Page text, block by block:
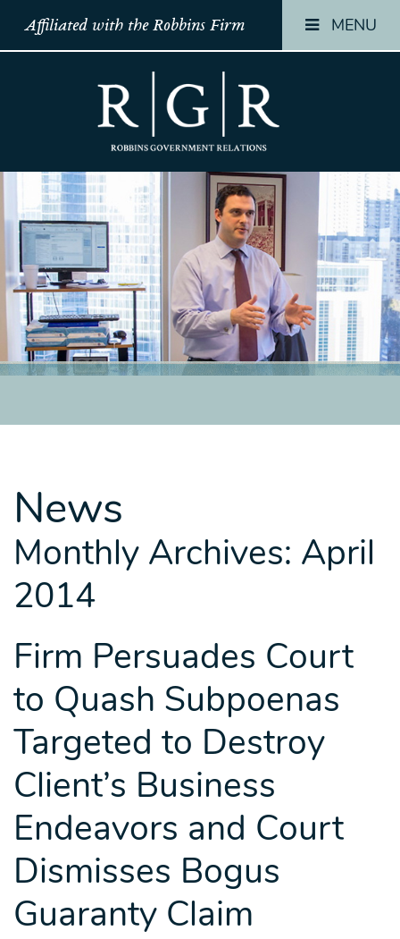
Affiliated with the Robbins Firm MENU
HOME
TEAM
OUR
STORY
PRACTICES
CONTACT
HOME
TEAM
OUR
STORY
PRACTICES
CONTACT
HOME
TEAM
OUR
STORY
PRACTICES
CONTACT
News
Monthly Archives: April
2014
Firm Persuades Court
to Quash Subpoenas
Targeted to Destroy
Client’s Business
Endeavors and Court
Dismisses Bogus
Guaranty Claim